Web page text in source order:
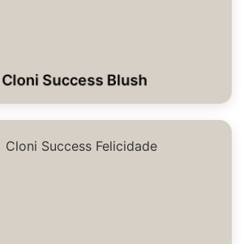
Cloni Success Blush